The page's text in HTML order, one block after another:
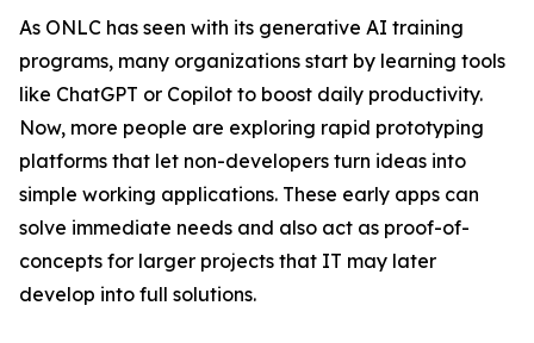
As ONLC has seen with its generative AI training
programs, many organizations start by learning tools
like ChatGPT or Copilot to boost daily productivity.
Now, more people are exploring rapid prototyping
platforms that let non-developers turn ideas into
simple working applications. These early apps can
solve immediate needs and also act as proof-of-
concepts for larger projects that IT may later
develop into full solutions.